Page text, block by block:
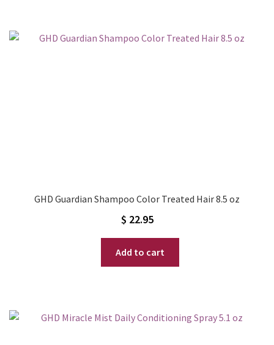
GHD Guardian Shampoo Color Treated Hair 8.5 oz
$ 22.95
Add to cart